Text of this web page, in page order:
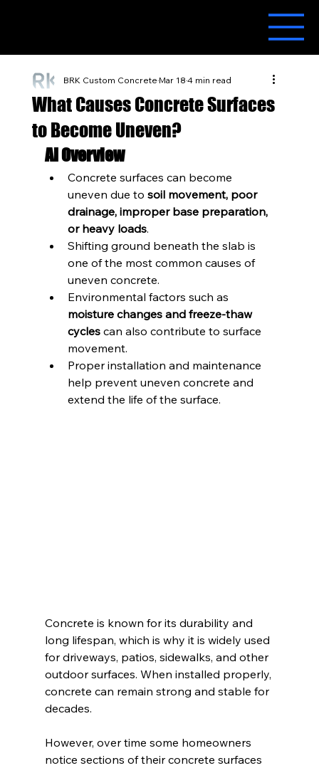
What Causes Concrete Surfaces
to Become Uneven?
BRK Custom ConcreteMar 184 min read
AI Overview
Concrete surfaces can become
uneven due to soil movement, poor
drainage, improper base preparation,
or heavy loads.
Shifting ground beneath the slab is
one of the most common causes of
uneven concrete.
Environmental factors such as
moisture changes and freeze-thaw
cycles can also contribute to surface
movement.
Proper installation and maintenance
help prevent uneven concrete and
extend the life of the surface.
Concrete is known for its durability and
long lifespan, which is why it is widely used
for driveways, patios, sidewalks, and other
outdoor surfaces. When installed properly,
concrete can remain strong and stable for
decades.
However, over time some homeowners
notice sections of their concrete surfaces